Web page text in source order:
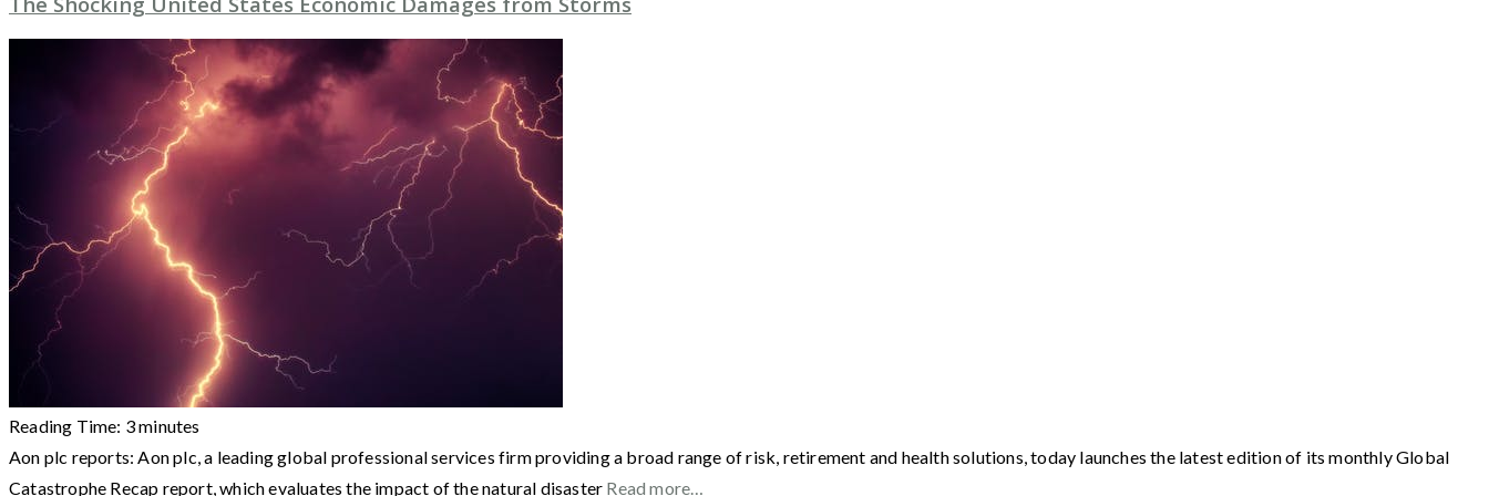
Reading Time: 3minutes
Aon plc reports: Aon plc, a leading global professional services firm providing a broad range of risk, retirement and health solutions, today launches the latest edition of its monthly Global
Catastrophe Recap report, which evaluates the impact of the natural disaster Read more…